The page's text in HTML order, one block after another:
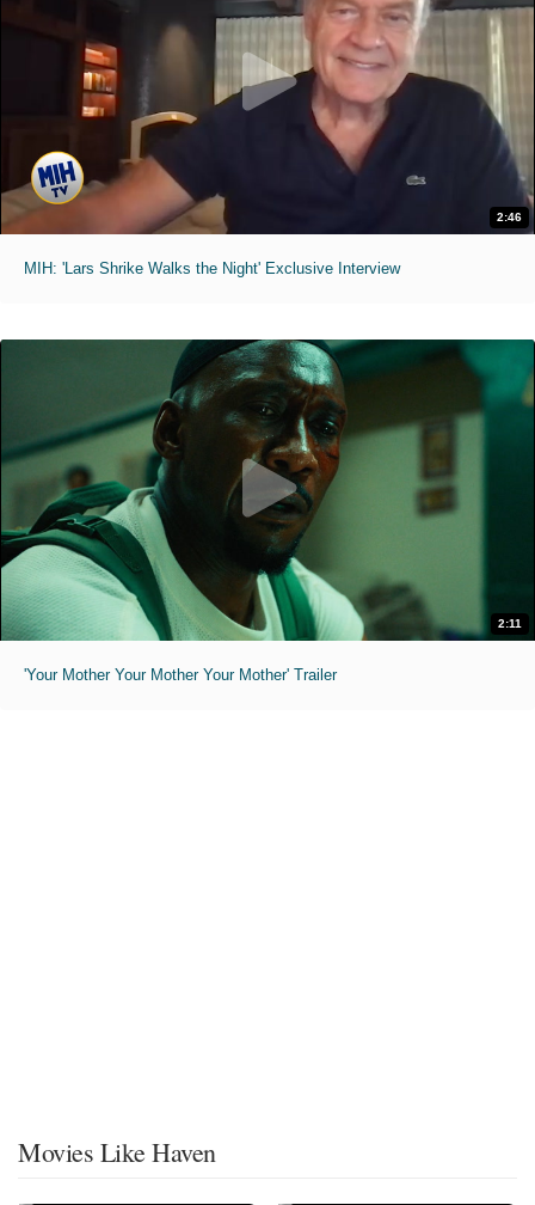
2:46
MIH: 'Lars Shrike Walks the Night' Exclusive Interview
2:11
'Your Mother Your Mother Your Mother' Trailer
Movies Like Haven